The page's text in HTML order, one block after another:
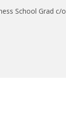
School Grad c/o